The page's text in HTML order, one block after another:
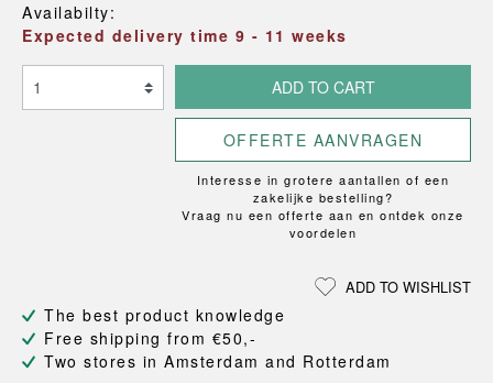
Availabilty:
Expected delivery time 9 - 11 weeks
ADD TO CART
OFFERTE AANVRAGEN
Interesse in grotere aantallen of een
zakelijke bestelling?
Vraag nu een offerte aan en ontdek onze
voordelen
ADD TO WISHLIST
The best product knowledge
Free shipping from €50,-
Two stores in Amsterdam and Rotterdam